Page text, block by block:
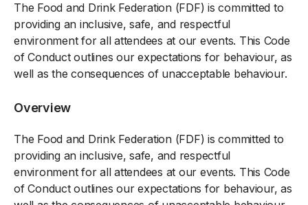
The Food and Drink Federation (FDF) is committed to
providing an inclusive, safe, and respectful
environment for all attendees at our events. This Code
of Conduct outlines our expectations for behaviour, as
well as the consequences of unacceptable behaviour.
Overview
The Food and Drink Federation (FDF) is committed to
providing an inclusive, safe, and respectful
environment for all attendees at our events. This Code
of Conduct outlines our expectations for behaviour, as